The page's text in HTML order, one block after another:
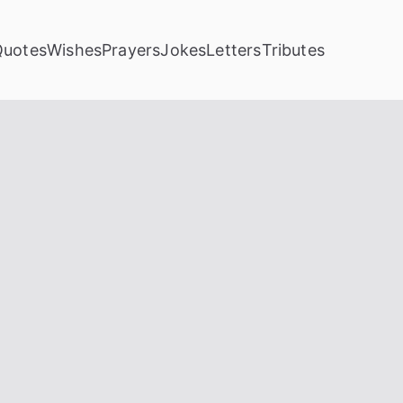
WishesPrayersJokesLettersTributes